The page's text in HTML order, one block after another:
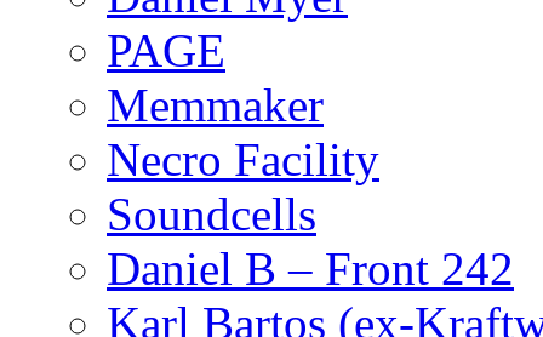
PAGE
Memmaker
Necro Facility
Soundcells
Daniel B – Front 242
Karl Bartos (ex-